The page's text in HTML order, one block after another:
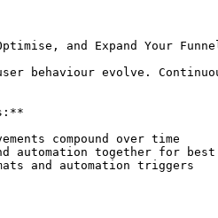
and Expand Your
behaviour evolve.
compound over time
automation together for
and automation triggers